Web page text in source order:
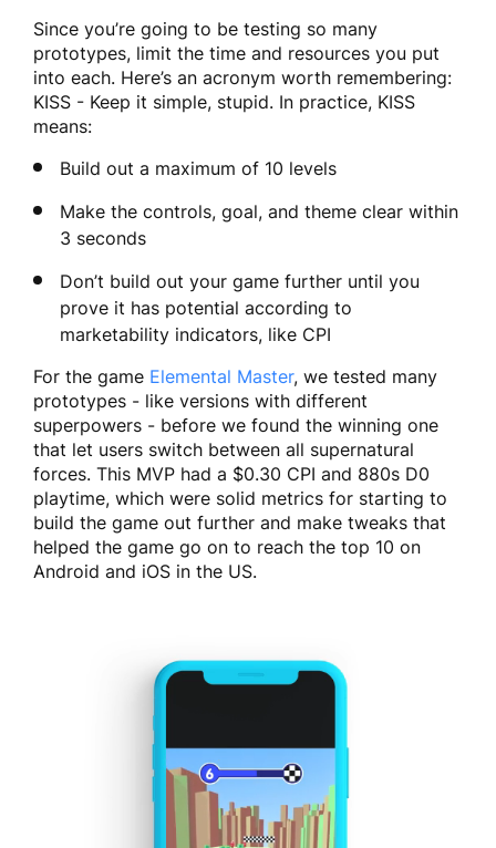
Since you’re going to be testing so many
prototypes, limit the time and resources you put
into each. Here’s an acronym worth remembering:
KISS - Keep it simple, stupid. In practice, KISS
means:
Build out a maximum of 10 levels
Make the controls, goal, and theme clear within
3 seconds
Don’t build out your game further until you
prove it has potential according to
marketability indicators, like CPI
For the game Elemental Master, we tested many
prototypes - like versions with different
superpowers - before we found the winning one
that let users switch between all supernatural
forces. This MVP had a $0.30 CPI and 880s D0
playtime, which were solid metrics for starting to
build the game out further and make tweaks that
helped the game go on to reach the top 10 on
Android and iOS in the US.